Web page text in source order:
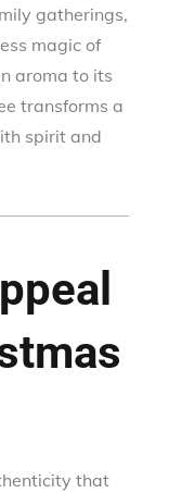
gatherings,
magic of
aroma to its
transforms a
spirit and
that